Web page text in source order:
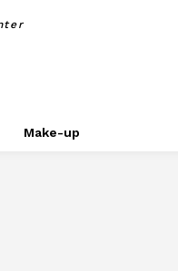
Make-up